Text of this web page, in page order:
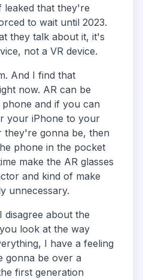
leaked that they're
to wait until 2023.
they talk about it, it's
not a VR device.
And I find that
now. AR can be
and if you can
your iPhone to your
they're gonna be, then
phone in the pocket
make the AR glasses
and kind of make
unnecessary.
disagree about the
look at the way
I have a feeling
gonna be over a
first generation